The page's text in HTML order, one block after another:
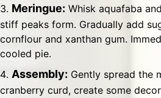
Meringue: Whisk aquafaba
stiff peaks form. Gradually add
cornflour and xanthan gum.
cooled pie.
Assembly: Gently spread the
cranberry curd, create some